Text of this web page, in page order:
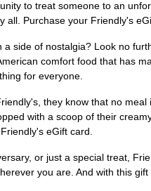
to treat someone to an
all. Purchase your Friendly's
a side of nostalgia? Look no
comfort food that has
for everyone.
they know that no
with a scoop of their
eGift card.
or just a special treat,
you are. And with this